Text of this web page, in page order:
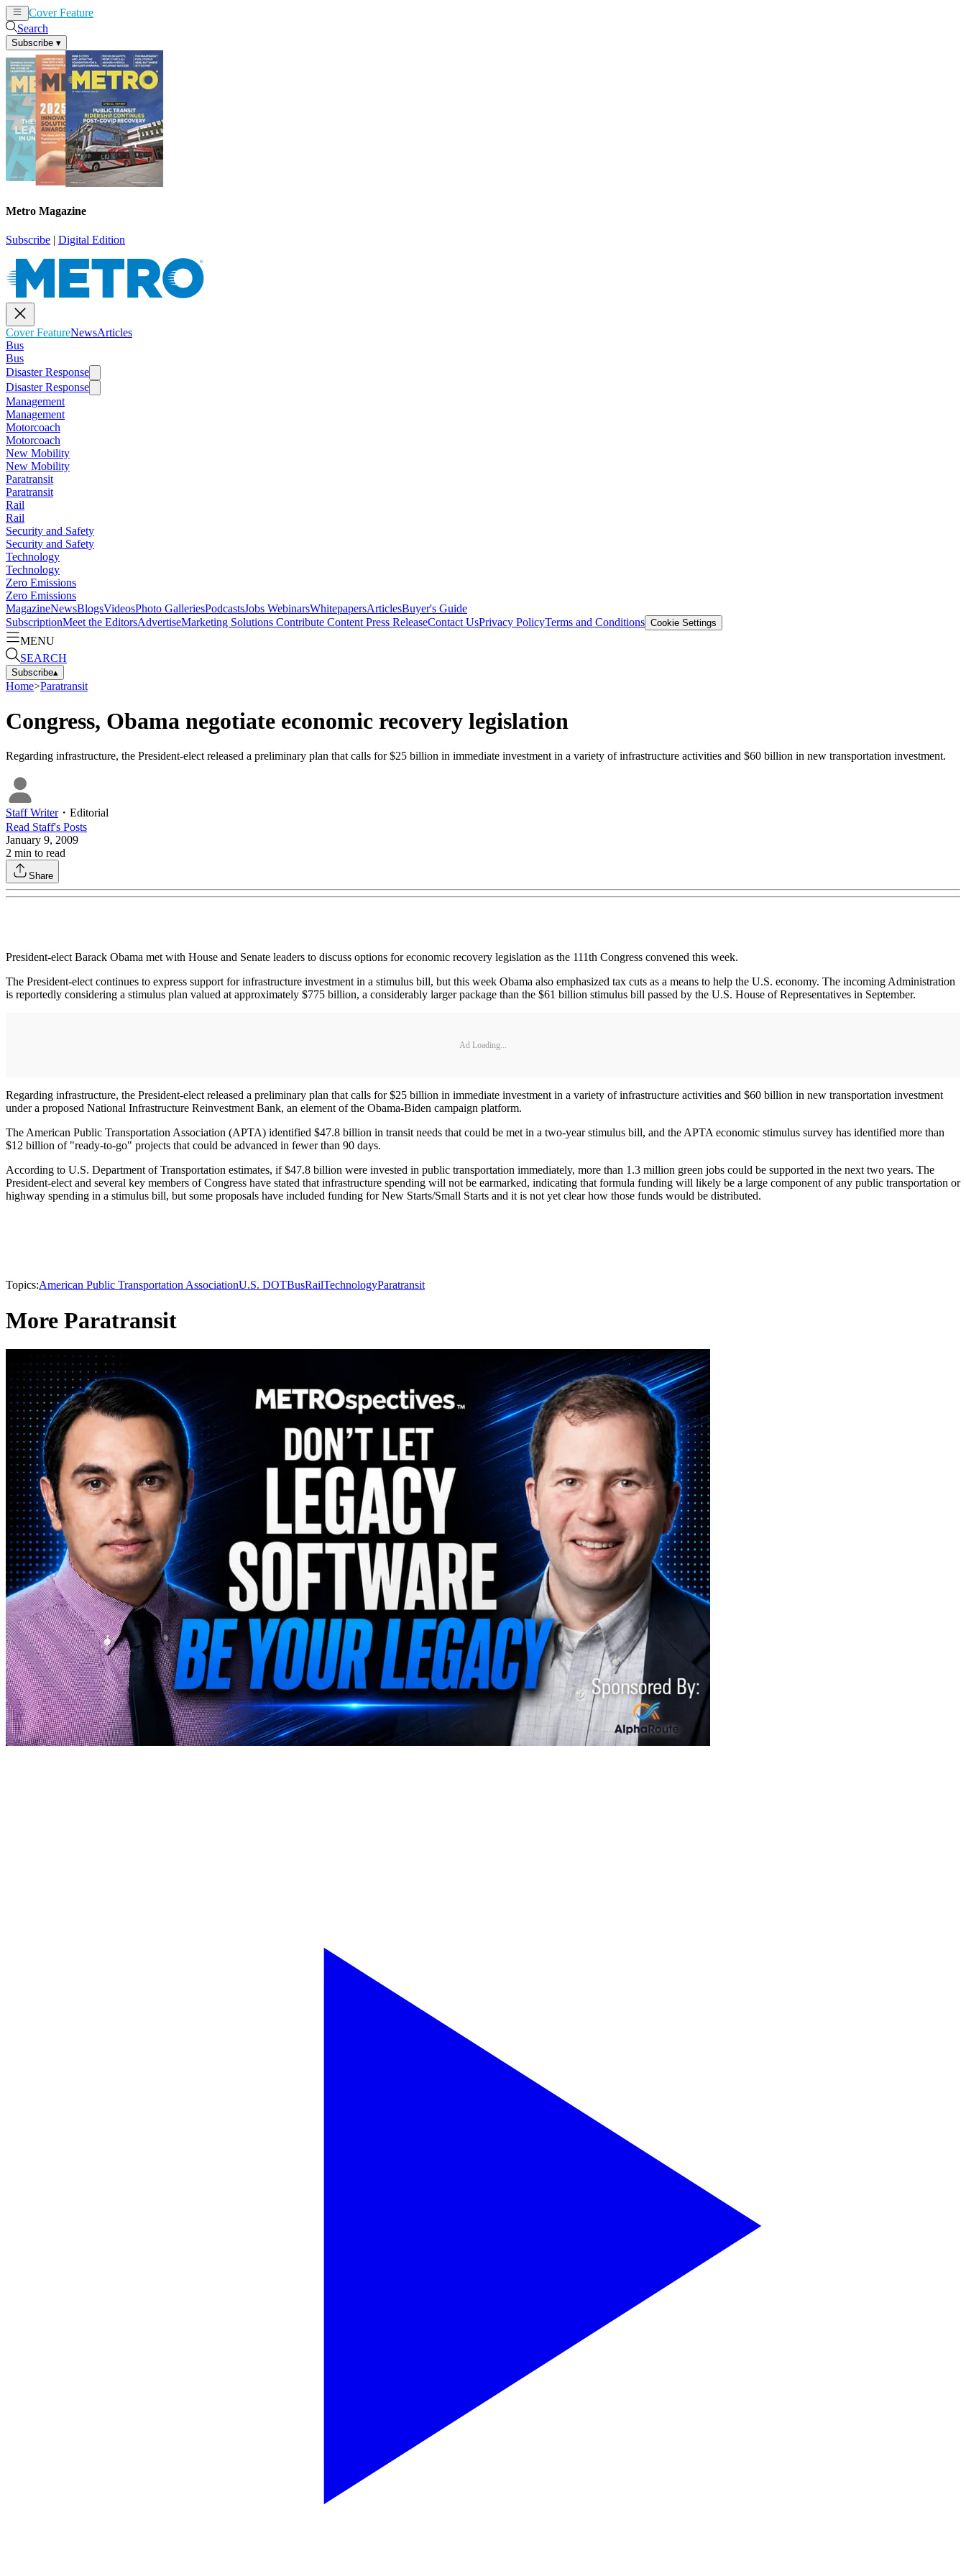
Cover Feature
Search
Subscribe ▾
Metro Magazine
Subscribe | Digital Edition
Cover FeatureNewsArticles
Bus
Bus
Disaster Response
Disaster Response
Management
Management
Motorcoach
Motorcoach
New Mobility
New Mobility
Paratransit
Paratransit
Rail
Rail
Security and Safety
Security and Safety
Technology
Technology
Zero Emissions
Zero Emissions
MagazineNewsBlogsVideosPhoto GalleriesPodcastsJobs WebinarsWhitepapersArticlesBuyer's Guide
SubscriptionMeet the EditorsAdvertiseMarketing Solutions Contribute Content Press ReleaseContact UsPrivacy PolicyTerms and Conditions Cookie Settings
MENU
SEARCH
Subscribe▴
Home>Paratransit
Congress, Obama negotiate economic recovery legislation
Regarding infrastructure, the President-elect released a preliminary plan that calls for $25 billion in immediate investment in a variety of infrastructure activities and $60 billion in new transportation investment.
Staff Writer・ Editorial
Read Staff's Posts
January 9, 2009
2 min to read
Share
President-elect Barack Obama met with House and Senate leaders to discuss options for economic recovery legislation as the 111th Congress convened this week.
The President-elect continues to express support for infrastructure investment in a stimulus bill, but this week Obama also emphasized tax cuts as a means to help the U.S. economy. The incoming Administration
is reportedly considering a stimulus plan valued at approximately $775 billion, a considerably larger package than the $61 billion stimulus bill passed by the U.S. House of Representatives in September.
Ad Loading...
Regarding infrastructure, the President-elect released a preliminary plan that calls for $25 billion in immediate investment in a variety of infrastructure activities and $60 billion in new transportation investment
under a proposed National Infrastructure Reinvestment Bank, an element of the Obama-Biden campaign platform.
The American Public Transportation Association (APTA) identified $47.8 billion in transit needs that could be met in a two-year stimulus bill, and the APTA economic stimulus survey has identified more than
$12 billion of "ready-to-go" projects that could be advanced in fewer than 90 days.
According to U.S. Department of Transportation estimates, if $47.8 billion were invested in public transportation immediately, more than 1.3 million green jobs could be supported in the next two years. The
President-elect and several key members of Congress have stated that infrastructure spending will not be earmarked, indicating that formula funding will likely be a large component of any public transportation or
highway spending in a stimulus bill, but some proposals have included funding for New Starts/Small Starts and it is not yet clear how those funds would be distributed.
Topics:American Public Transportation AssociationU.S. DOTBusRailTechnologyParatransit
More Paratransit